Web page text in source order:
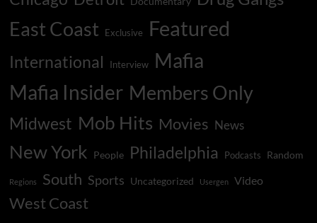
East Coast Exclusive Featured
International Interview
Mafia
Mafia Insider Members Only
Midwest Mob Hits Movies News
New York People Philadelphia Podcasts Random
Regions South Sports Uncategorized Usergen Video
West Coast